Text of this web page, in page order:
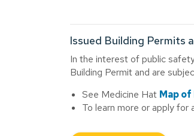
Issued Building Permits
In the interest of public
Building Permit and are
See Medicine Hat Map
To learn more or apply for